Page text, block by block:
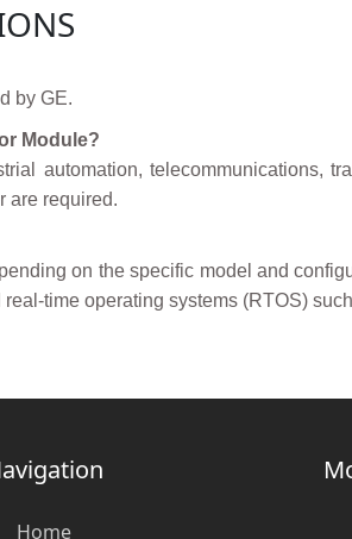
by GE.
Module?
automation, telecommunications,
are required.
on the specific model and
time operating systems (RTOS)
Home